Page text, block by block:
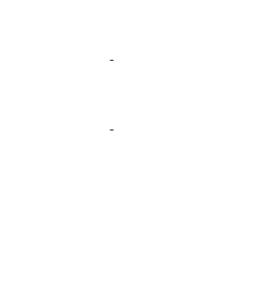
-
-